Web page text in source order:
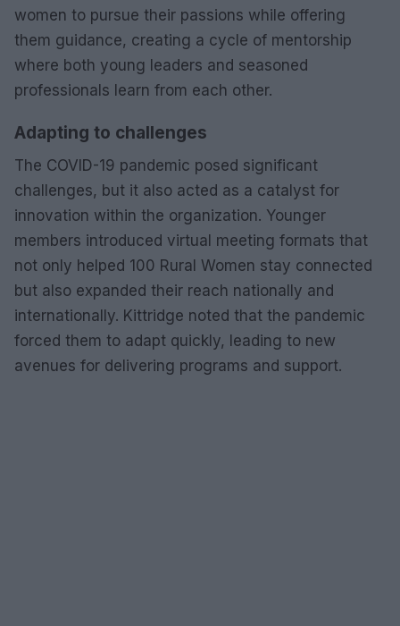
women to pursue their passions while offering
them guidance, creating a cycle of mentorship
where both young leaders and seasoned
professionals learn from each other.
Adapting to challenges
The COVID-19 pandemic posed significant
challenges, but it also acted as a catalyst for
innovation within the organization. Younger
members introduced virtual meeting formats that
not only helped 100 Rural Women stay connected
but also expanded their reach nationally and
internationally. Kittridge noted that the pandemic
forced them to adapt quickly, leading to new
avenues for delivering programs and support.